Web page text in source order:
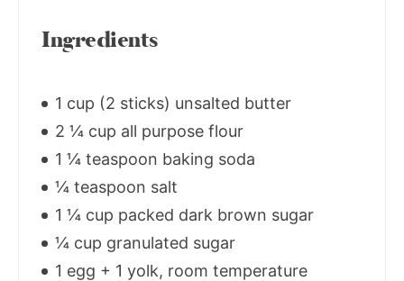
Ingredients
1 cup (2 sticks) unsalted butter
2 ¼ cup all purpose flour
1 ¼ teaspoon baking soda
¼ teaspoon salt
1 ¼ cup packed dark brown sugar
¼ cup granulated sugar
1 egg + 1 yolk, room temperature